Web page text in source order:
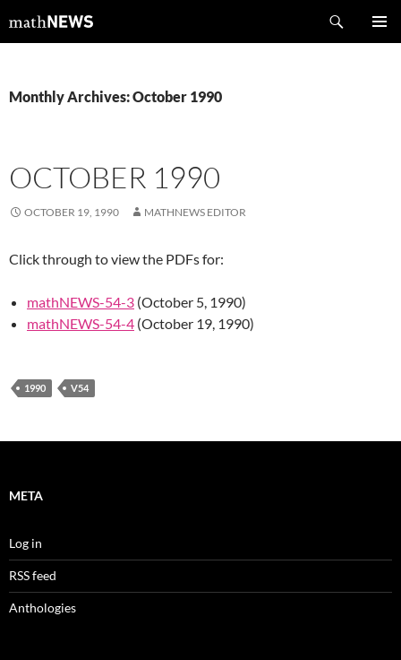
tomathNEWS
Monthly Archives: October 1990
OCTOBER 1990
OCTOBER 19, 1990 MATHNEWS EDITOR
Click through to view the PDFs for:
mathNEWS-54-3 (October 5, 1990)
mathNEWS-54-4 (October 19, 1990)
1990 V54
META
Log in
RSS feed
Anthologies